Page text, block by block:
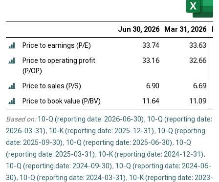
Jun 30, 2026 Mar 31, 2026
Price to earnings (P/E) 33.74
33.63
Price to operating profit
(P/OP)
33.16 32.66
Price to sales (P/S) 6.90
6.69
Price to book value (P/BV)
11.64 11.09
Based on: 10-Q (reporting date: 2026-06-30), 10-Q (reporting date:
2026-03-31), 10-K (reporting date: 2025-12-31), 10-Q (reporting
date: 2025-09-30), 10-Q (reporting date: 2025-06-30), 10-Q
(reporting date: 2025-03-31), 10-K (reporting date: 2024-12-31),
10-Q (reporting date: 2024-09-30), 10-Q (reporting date: 2024-06-
30), 10-Q (reporting date: 2024-03-31), 10-K (reporting date: 2023-